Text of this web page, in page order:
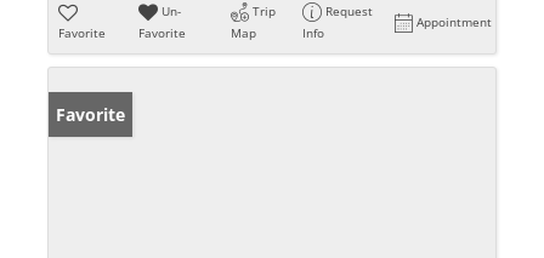
Favorite
Un-
Favorite
Trip
Map
Request
Info
Appointment
Favorite